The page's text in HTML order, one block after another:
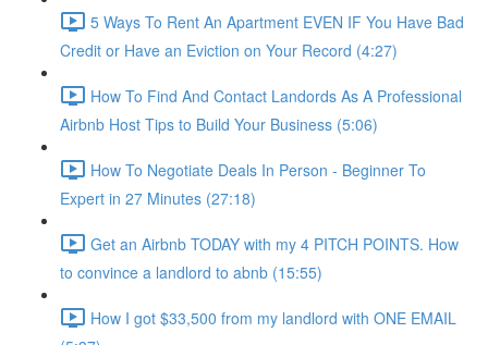
5 Ways To Rent An Apartment EVEN IF You Have Bad
Credit or Have an Eviction on Your Record (4:27)
How To Find And Contact Landords As A Professional
Airbnb Host Tips to Build Your Business (5:06)
How To Negotiate Deals In Person - Beginner To
Expert in 27 Minutes (27:18)
Get an Airbnb TODAY with my 4 PITCH POINTS. How
to convince a landlord to abnb (15:55)
How I got $33,500 from my landlord with ONE EMAIL